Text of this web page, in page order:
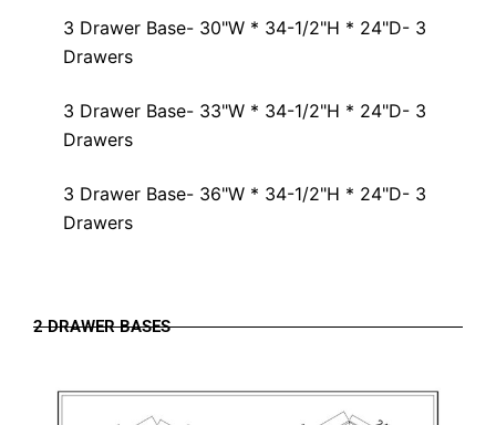
3 Drawer Base- 30"W * 34-1/2"H * 24"D- 3
Drawers
3 Drawer Base- 33"W * 34-1/2"H * 24"D- 3
Drawers
3 Drawer Base- 36"W * 34-1/2"H * 24"D- 3
Drawers
2 DRAWER BASES